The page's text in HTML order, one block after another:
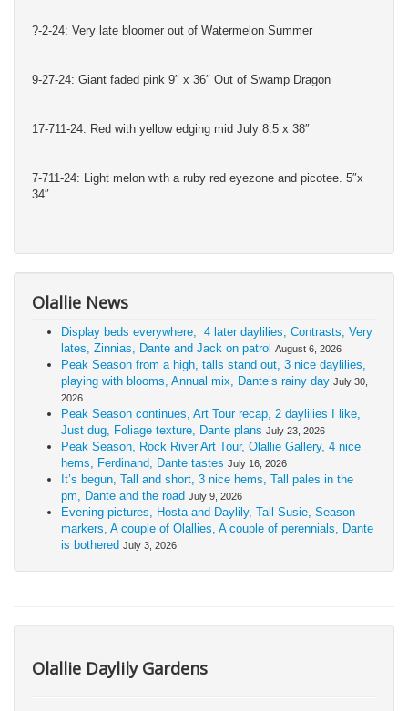
?-2-24: Very late bloomer out of Watermelon Summer
9-27-24: Giant faded pink 9″ x 36″ Out of Swamp Dragon
17-711-24: Red with yellow edging mid July 8.5 x 38″
7-711-24: Light melon with a ruby red eyezone and picotee. 5″x
34″
Olallie News
Display beds everywhere, 4 later daylilies, Contrasts, Very
lates, Zinnias, Dante and Jack on patrol August 6, 2026
Peak Season from a high, talls stand out, 3 nice daylilies,
playing with blooms, Annual mix, Dante’s rainy day July 30,
2026
Peak Season continues, Art Tour recap, 2 daylilies I like,
Just dug, Foliage texture, Dante plans July 23, 2026
Peak Season, Rock River Art Tour, Olallie Gallery, 4 nice
hems, Ferdinand, Dante tastes July 16, 2026
It’s begun, Tall and short, 3 nice hems, Tall pales in the
pm, Dante and the road July 9, 2026
Evening pictures, Hosta and Daylily, Tall Susie, Season
markers, A couple of Olallies, A couple of perennials, Dante
is bothered July 3, 2026
Olallie Daylily Gardens